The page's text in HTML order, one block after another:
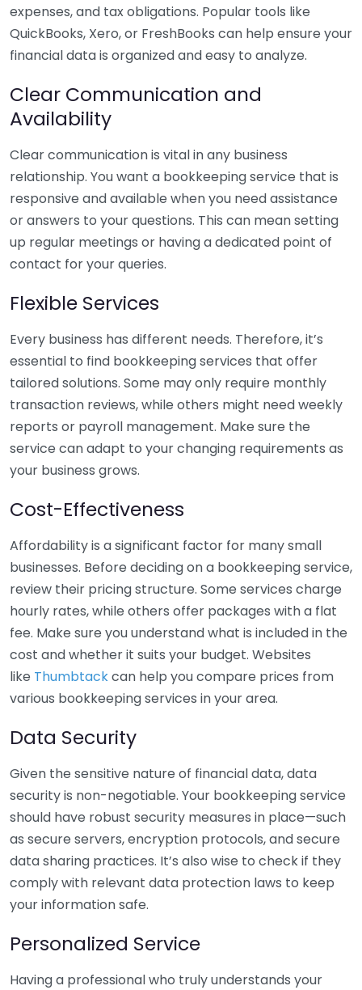
expenses, and tax obligations. Popular tools like
QuickBooks, Xero, or FreshBooks can help ensure your
financial data is organized and easy to analyze.
Clear Communication and
Availability
Clear communication is vital in any business
relationship. You want a bookkeeping service that is
responsive and available when you need assistance
or answers to your questions. This can mean setting
up regular meetings or having a dedicated point of
contact for your queries.
Flexible Services
Every business has different needs. Therefore, it’s
essential to find bookkeeping services that offer
tailored solutions. Some may only require monthly
transaction reviews, while others might need weekly
reports or payroll management. Make sure the
service can adapt to your changing requirements as
your business grows.
Cost-Effectiveness
Affordability is a significant factor for many small
businesses. Before deciding on a bookkeeping service,
review their pricing structure. Some services charge
hourly rates, while others offer packages with a flat
fee. Make sure you understand what is included in the
cost and whether it suits your budget. Websites
like Thumbtackcan help you compare prices from
various bookkeeping services in your area.
Data Security
Given the sensitive nature of financial data, data
security is non-negotiable. Your bookkeeping service
should have robust security measures in place—such
as secure servers, encryption protocols, and secure
data sharing practices. It’s also wise to check if they
comply with relevant data protection laws to keep
your information safe.
Personalized Service
Having a professional who truly understands your